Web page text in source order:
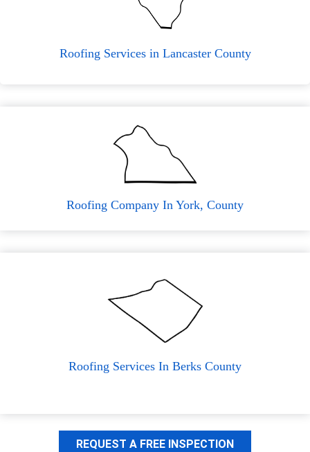
Roofing Services in Lancaster County
Roofing Company In York, County
Roofing Services In Berks County
REQUEST A FREE INSPECTION